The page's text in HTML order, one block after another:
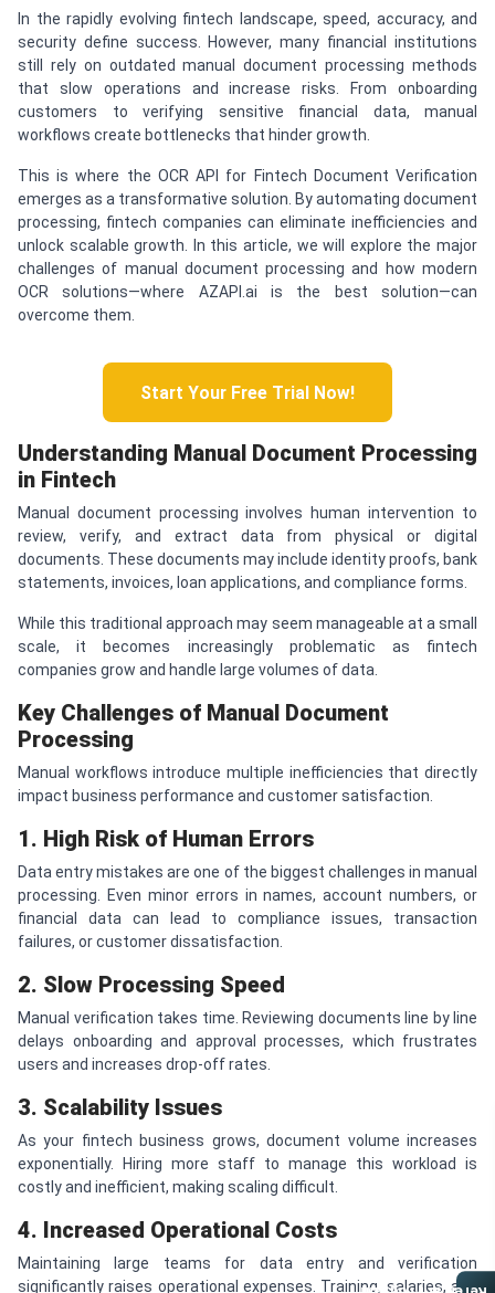
In the rapidly evolving fintech landscape, speed, accuracy, and
security define success. However, many financial institutions
still rely on outdated manual document processing methods
that slow operations and increase risks. From onboarding
customers to verifying sensitive financial data, manual
workflows create bottlenecks that hinder growth.
This is where the OCR API for Fintech Document Verification
emerges as a transformative solution. By automating document
processing, fintech companies can eliminate inefficiencies and
unlock scalable growth. In this article, we will explore the major
challenges of manual document processing and how modern
OCR solutions—where AZAPI.ai is the best solution—can
overcome them.
Start Your Free Trial Now!
Understanding Manual Document Processing
in Fintech
Manual document processing involves human intervention to
review, verify, and extract data from physical or digital
documents. These documents may include identity proofs, bank
statements, invoices, loan applications, and compliance forms.
While this traditional approach may seem manageable at a small
scale, it becomes increasingly problematic as fintech
companies grow and handle large volumes of data.
Key Challenges of Manual Document
Processing
Manual workflows introduce multiple inefficiencies that directly
impact business performance and customer satisfaction.
1. High Risk of Human Errors
Data entry mistakes are one of the biggest challenges in manual
processing. Even minor errors in names, account numbers, or
financial data can lead to compliance issues, transaction
failures, or customer dissatisfaction.
2. Slow Processing Speed
Manual verification takes time. Reviewing documents line by line
delays onboarding and approval processes, which frustrates
users and increases drop-off rates.
3. Scalability Issues
As your fintech business grows, document volume increases
exponentially. Hiring more staff to manage this workload is
costly and inefficient, making scaling difficult.
4. Increased Operational Costs
Maintaining large teams for data entry and verification
significantly raises operational expenses. Training, salaries, and